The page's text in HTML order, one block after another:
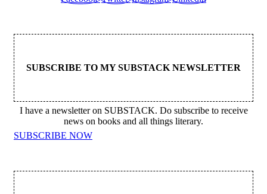
SUBSCRIBE TO MY SUBSTACK NEWSLETTER
I have a newsletter on SUBSTACK. Do subscribe to receive
news on books and all things literary.
SUBSCRIBE NOW